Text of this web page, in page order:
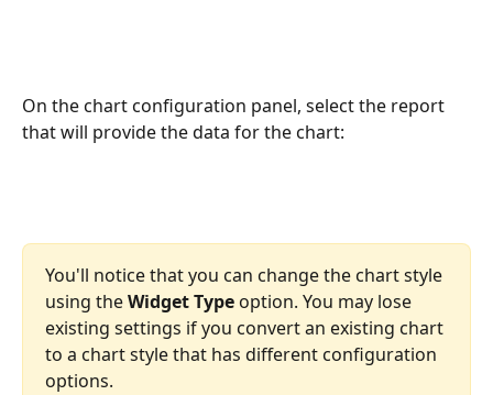
On the chart configuration panel, select the report
that will provide the data for the chart:
You'll notice that you can change the chart style
using the Widget Type option. You may lose
existing settings if you convert an existing chart
to a chart style that has different configuration
options.